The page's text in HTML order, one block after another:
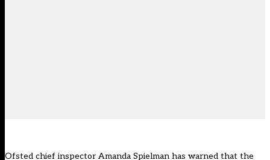
Ofsted chief inspector Amanda Spielman has warned that the